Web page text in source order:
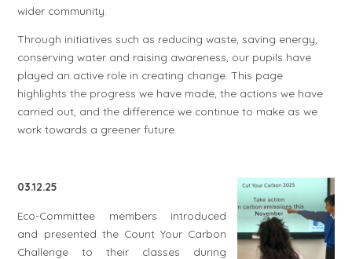
wider community.
Through initiatives such as reducing waste, saving energy,
conserving water and raising awareness, our pupils have
played an active role in creating change. This page
highlights the progress we have made, the actions we have
carried out, and the difference we continue to make as we
work towards a greener future.
03.12.25
Eco-Committee members introduced
and presented the Count Your Carbon
Challenge to their classes during